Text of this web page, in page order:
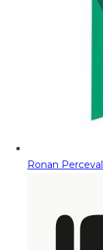
Ronan Perceval